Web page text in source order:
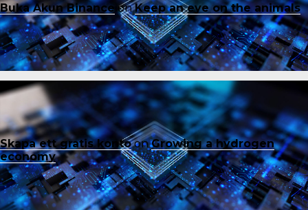
Buka Akun Binance onKeep an eye on the animals
Skapa ett gratis kontoonGrowing a hydrogen
economy